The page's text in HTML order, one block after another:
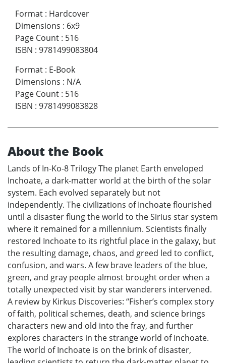
Format : Hardcover
Dimensions : 6x9
Page Count : 516
ISBN : 9781499083804
Format : E-Book
Dimensions : N/A
Page Count : 516
ISBN : 9781499083828
About the Book
Lands of In-Ko-8 Trilogy The planet Earth enveloped
Inchoate, a dark-matter world at the birth of the solar
system. Each evolved separately but not
independently. The civilizations of Inchoate flourished
until a disaster flung the world to the Sirius star system
where it remained for a millennium. Scientists finally
restored Inchoate to its rightful place in the galaxy, but
the resulting damage, chaos, and greed led to conflict,
confusion, and wars. A few brave leaders of the blue,
green, and gray people almost brought order when a
totally unexpected visit by star wanderers intervened.
A review by Kirkus Discoveries: “Fisher’s complex story
of faith, political schemes, death, and science brings
characters new and old into the fray, and further
explores characters in the strange world of Inchoate.
The world of Inchoate is on the brink of disaster,